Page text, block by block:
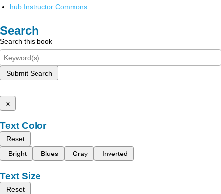
hub Instructor Commons
Search
Search this book
Submit Search
x
Text Color
Reset
Bright
Blues Gray Inverted
Text Size
Reset